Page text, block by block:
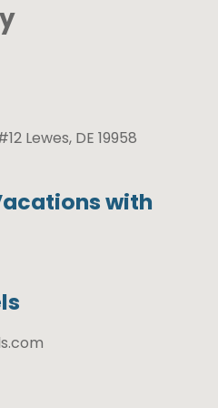
Lewes, DE 19958
with